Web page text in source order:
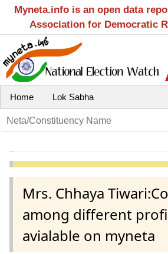
Myneta.info is an open data
Association for Democratic
Home Lok Sabha
Mrs. Chhaya
among different
avialable on myneta